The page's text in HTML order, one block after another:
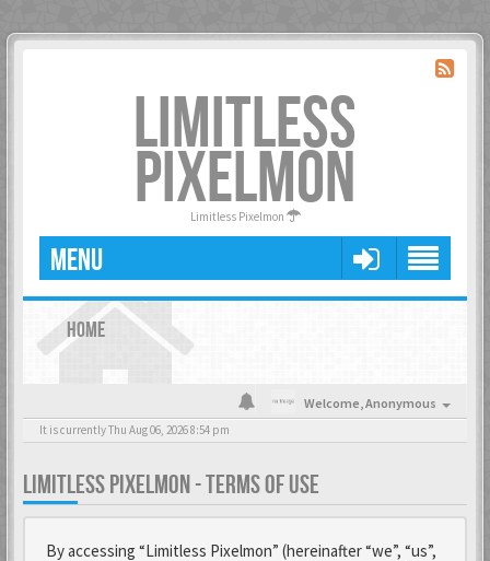
LIMITLESS
PIXELMON
Limitless Pixelmon
MENU
HOME
Welcome,Anonymous
It is currently Thu Aug 06, 2026 8:54 pm
LIMITLESS PIXELMON - TERMS OF USE
By accessing “Limitless Pixelmon” (hereinafter “we”, “us”,